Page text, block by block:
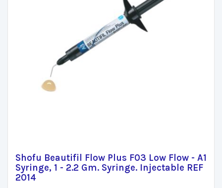
Shofu Beautifil Flow Plus F03 Low Flow - A1
Syringe, 1 - 2.2 Gm. Syringe. Injectable REF
2014